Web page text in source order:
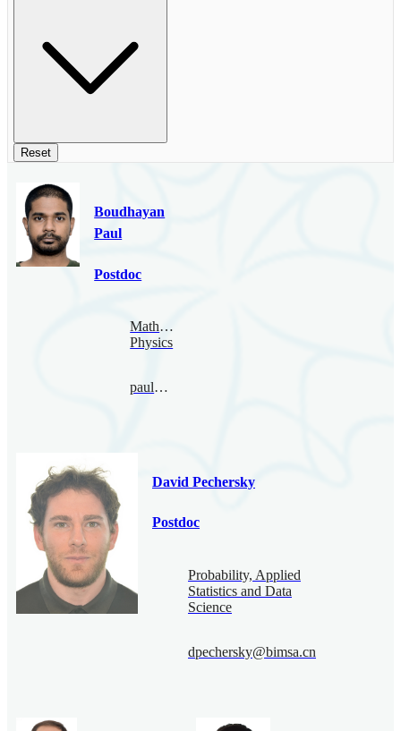
Reset
Boudhayan
Paul
Postdoc
Mathematical
Physics
paul@bimsa.cn
David Pechersky
Postdoc
Probability, Applied
Statistics and Data
Science
dpechersky@bimsa.cn